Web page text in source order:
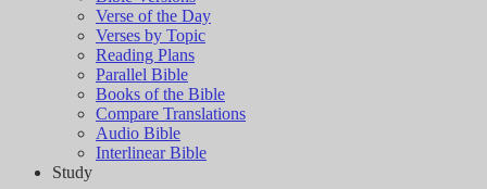
Verse of the Day
Verses by Topic
Reading Plans
Parallel Bible
Books of the Bible
Compare Translations
Audio Bible
Interlinear Bible
Study